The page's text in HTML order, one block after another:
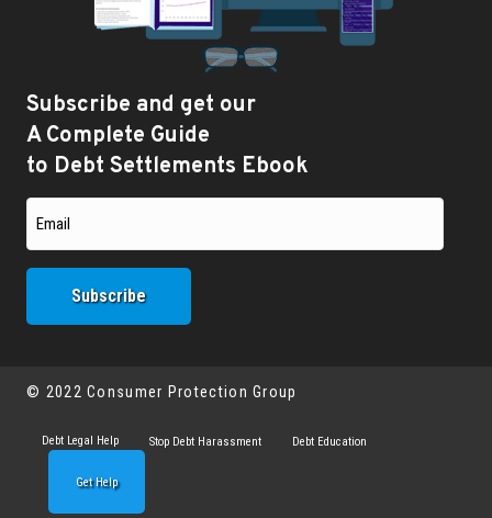
Subscribe and get our
A Complete Guide
to Debt Settlements Ebook
© 2022 Consumer Protection Group
Debt Legal Help Stop Debt Harassment Debt Education
Get Help